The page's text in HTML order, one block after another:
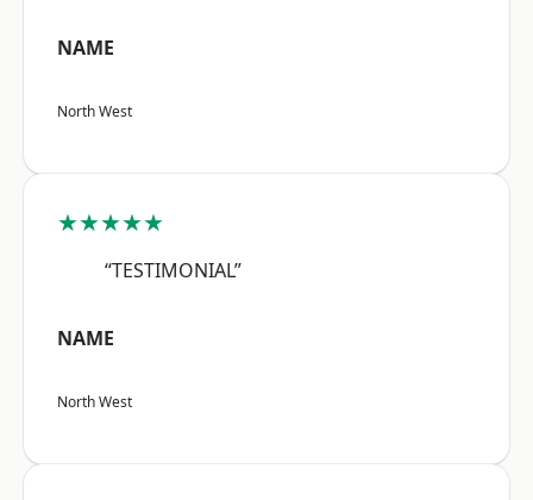
NAME
North West
★★★★★
“TESTIMONIAL”
NAME
North West